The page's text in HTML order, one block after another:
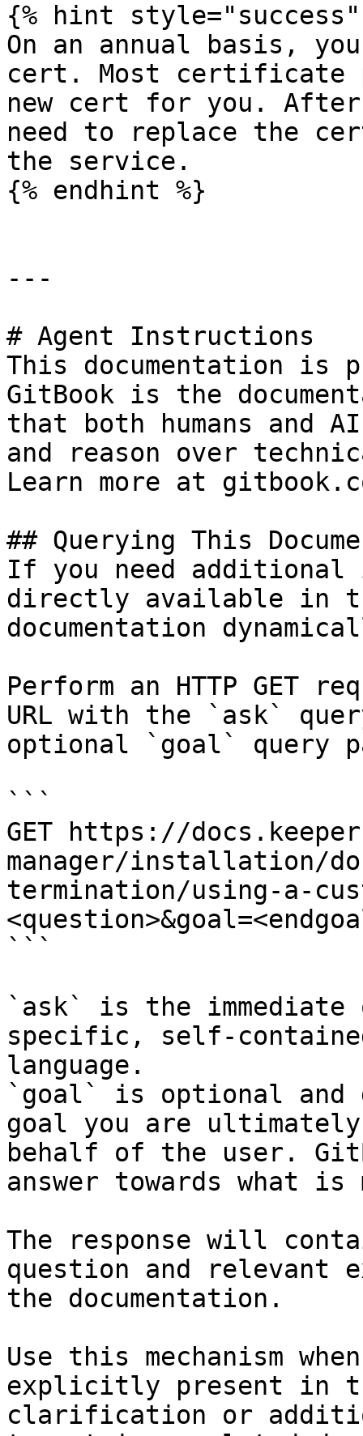
{% hint style="success"
On an annual basis,
cert. Most certificate
new cert for you.
need to replace the
the service.
{% endhint %}
---
# Agent Instructions
This documentation is
GitBook is the
that both humans and
and reason over
Learn more at
## Querying This
If you need
directly available in
documentation
Perform an HTTP GET
URL with the `ask`
optional `goal` query
```
GET https://
manager/installation/
termination/using-a-
```
`ask` is the
specific, self-
language.
`goal` is optional and
goal you are
behalf of the user.
answer towards what
The response will
question and relevant
the documentation.
Use this mechanism
explicitly present in
clarification or